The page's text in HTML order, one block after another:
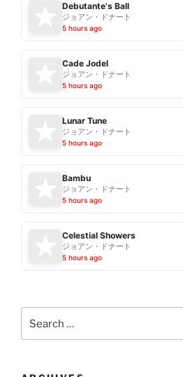
Debutante's Ball
ジョアン・ドナート
5 hours ago
Cade Jodel
ジョアン・ドナート
5 hours ago
Lunar Tune
ジョアン・ドナート
5 hours ago
Bambu
ジョアン・ドナート
5 hours ago
Celestial Showers
ジョアン・ドナート
5 hours ago
for: